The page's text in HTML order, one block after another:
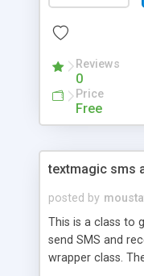
companies to
automation,
project
Reviews
0
Price
Free
textmagic sms
posted by
This is a class to
send SMS and
wrapper class.